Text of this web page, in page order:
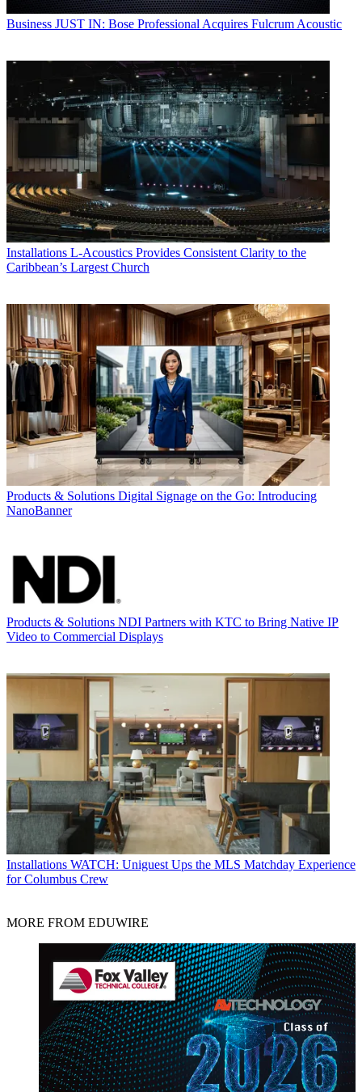
Business JUST IN: Bose Professional Acquires Fulcrum Acoustic
Installations L-Acoustics Provides Consistent Clarity to the
Caribbean’s Largest Church
Products & Solutions Digital Signage on the Go: Introducing
NanoBanner
Products & Solutions NDI Partners with KTC to Bring Native IP
Video to Commercial Displays
Installations WATCH: Uniguest Ups the MLS Matchday Experience
for Columbus Crew
MORE FROM EDUWIRE